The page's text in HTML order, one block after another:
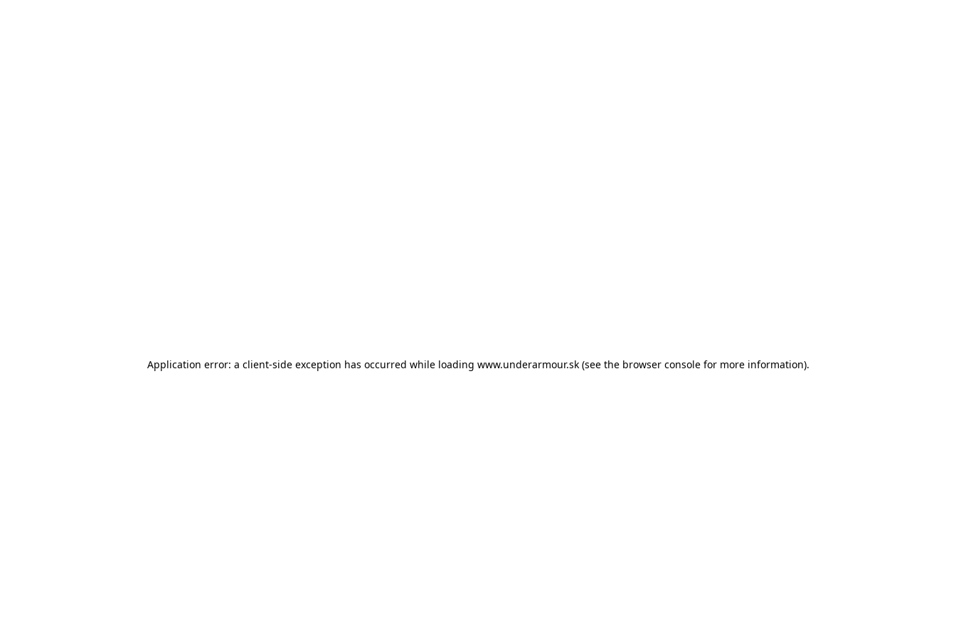
Application error: a client-side exception has occurred while loading www.underarmour.sk (see the browser console for more information).